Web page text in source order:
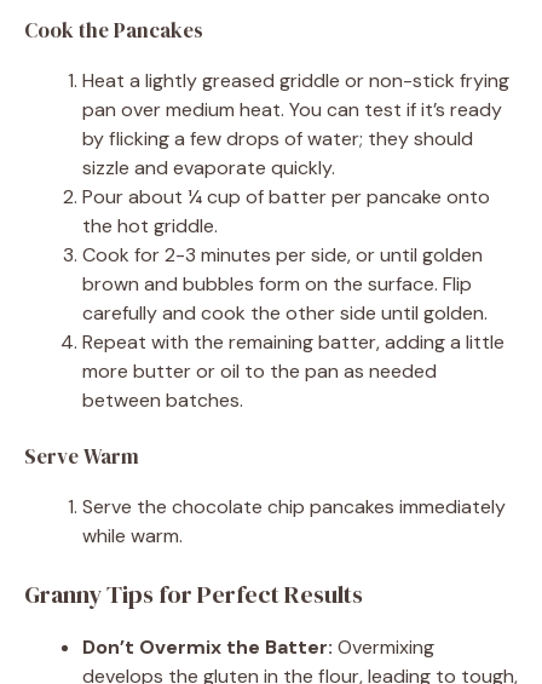
Cook the Pancakes
Heat a lightly greased griddle or non-stick frying
pan over medium heat. You can test if it’s ready
by flicking a few drops of water; they should
sizzle and evaporate quickly.
Pour about ¼ cup of batter per pancake onto
the hot griddle.
Cook for 2-3 minutes per side, or until golden
brown and bubbles form on the surface. Flip
carefully and cook the other side until golden.
Repeat with the remaining batter, adding a little
more butter or oil to the pan as needed
between batches.
Serve Warm
Serve the chocolate chip pancakes immediately
while warm.
Granny Tips for Perfect Results
Don’t Overmix the Batter: Overmixing
develops the gluten in the flour, leading to tough,